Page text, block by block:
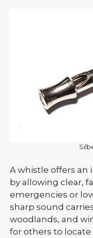
A whistle offers an
by allowing clear,
emergencies or
sharp sound
woodlands, and
for others to locate